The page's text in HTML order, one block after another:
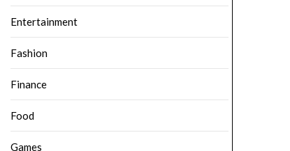
Entertainment
Fashion
Finance
Food
Games